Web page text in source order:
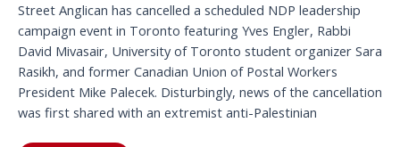
Street Anglican has cancelled a scheduled NDP leadership
campaign event in Toronto featuring Yves Engler, Rabbi
David Mivasair, University of Toronto student organizer Sara
Rasikh, and former Canadian Union of Postal Workers
President Mike Palecek. Disturbingly, news of the cancellation
was first shared with an extremist anti-Palestinian